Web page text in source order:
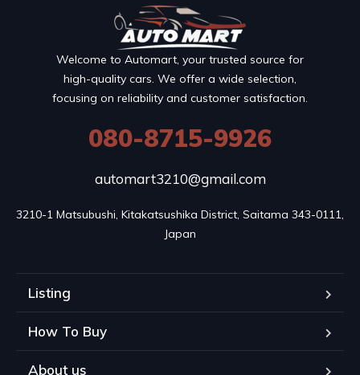
Welcome to Automart, your trusted source for
high-quality cars. We offer a wide selection,
focusing on reliability and customer satisfaction.
080-8715-9926
automart3210@gmail.com
3210-1 Matsubushi, Kitakatsushika District, Saitama 343-0111,
Japan
Listing
How To Buy
About us